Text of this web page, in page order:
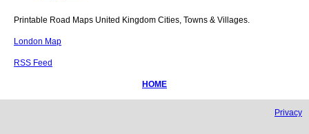
Printable Road Maps United Kingdom Cities, Towns & Villages.
London Map
RSS Feed
HOME
Privacy